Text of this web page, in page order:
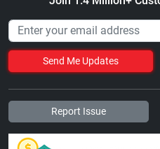
Send Me Updates
Report Issue